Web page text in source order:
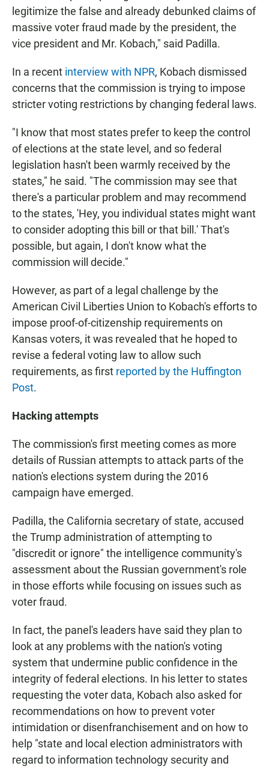
legitimize the false and already debunked claims of
massive voter fraud made by the president, the
vice president and Mr. Kobach," said Padilla.
In a recent interview with NPR, Kobach dismissed
concerns that the commission is trying to impose
stricter voting restrictions by changing federal laws.
"I know that most states prefer to keep the control
of elections at the state level, and so federal
legislation hasn't been warmly received by the
states," he said. "The commission may see that
there's a particular problem and may recommend
to the states, 'Hey, you individual states might want
to consider adopting this bill or that bill.' That's
possible, but again, I don't know what the
commission will decide."
However, as part of a legal challenge by the
American Civil Liberties Union to Kobach's efforts to
impose proof-of-citizenship requirements on
Kansas voters, it was revealed that he hoped to
revise a federal voting law to allow such
requirements, as first reported by the Huffington
Post.
Hacking attempts
The commission's first meeting comes as more
details of Russian attempts to attack parts of the
nation's elections system during the 2016
campaign have emerged.
Padilla, the California secretary of state, accused
the Trump administration of attempting to
"discredit or ignore" the intelligence community's
assessment about the Russian government's role
in those efforts while focusing on issues such as
voter fraud.
In fact, the panel's leaders have said they plan to
look at any problems with the nation's voting
system that undermine public confidence in the
integrity of federal elections. In his letter to states
requesting the voter data, Kobach also asked for
recommendations on how to prevent voter
intimidation or disenfranchisement and on how to
help "state and local election administrators with
regard to information technology security and